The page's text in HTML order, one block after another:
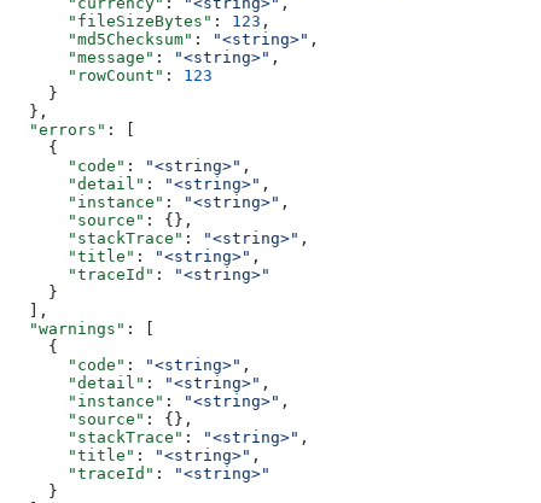
      "fileSizeBytes"
: 123 ,
      "md5Checksum"
: "<string>" ,
      "message"
: "<string>" ,
      "rowCount"
: 123
    }
  },
  "errors"
: [
    {
      "code"
: "<string>" ,
      "detail"
: "<string>" ,
      "instance"
: "<string>" ,
      "source"
: {},
      "stackTrace"
: "<string>" ,
      "title"
: "<string>" ,
      "traceId"
:
"<string>"
    }
  ],
  "warnings"
: [
    {
      "code"
: "<string>" ,
      "detail"
: "<string>" ,
      "instance"
: "<string>" ,
      "source"
: {},
      "stackTrace"
: "<string>" ,
      "title"
: "<string>" ,
      "traceId"
:
"<string>"
    }